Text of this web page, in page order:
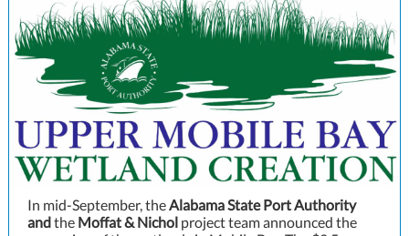
In mid-September, theAlabama State Port Authority
andthe Moffat & Nichol project team announced the